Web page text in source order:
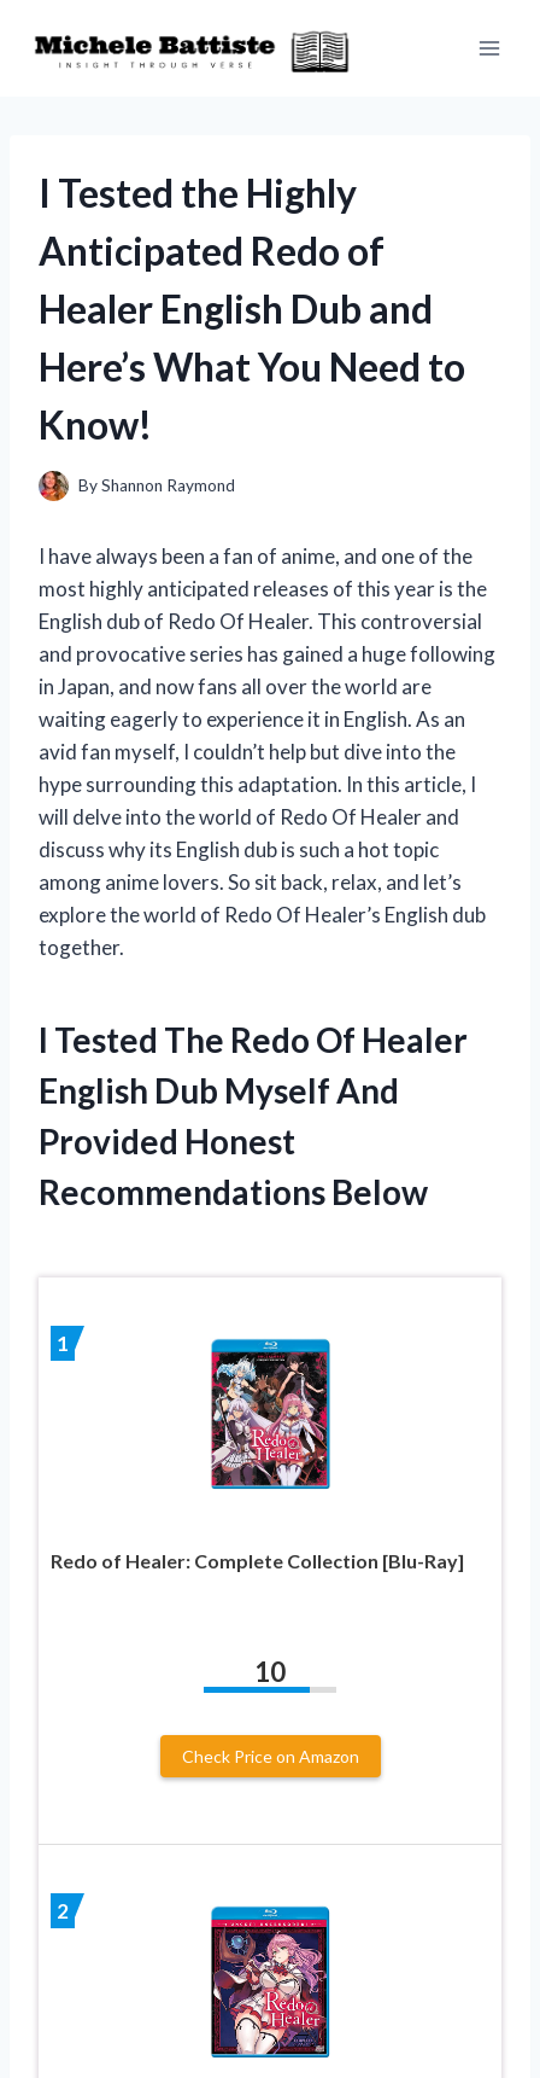
I Tested the Highly
Anticipated Redo of
Healer English Dub and
Here’s What You Need to
Know!
ByShannon Raymond
I have always been a fan of anime, and one of the
most highly anticipated releases of this year is the
English dub of Redo Of Healer. This controversial
and provocative series has gained a huge following
in Japan, and now fans all over the world are
waiting eagerly to experience it in English. As an
avid fan myself, I couldn’t help but dive into the
hype surrounding this adaptation. In this article, I
will delve into the world of Redo Of Healer and
discuss why its English dub is such a hot topic
among anime lovers. So sit back, relax, and let’s
explore the world of Redo Of Healer’s English dub
together.
I Tested The Redo Of Healer
English Dub Myself And
Provided Honest
Recommendations Below
1
Redo of Healer: Complete Collection [Blu-Ray]
10
Check Price on Amazon
2